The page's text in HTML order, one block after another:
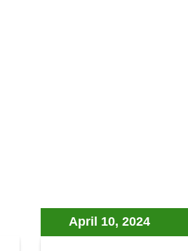
April 10, 2024